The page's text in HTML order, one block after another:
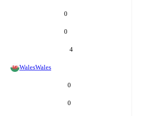
0
0
4
WalesWales
0
0